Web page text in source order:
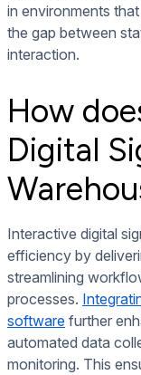
in environments
the gap between
interaction.
How
Digital
Interactive digital
efficiency by
streamlining
processes.
software further
automated data
monitoring. This